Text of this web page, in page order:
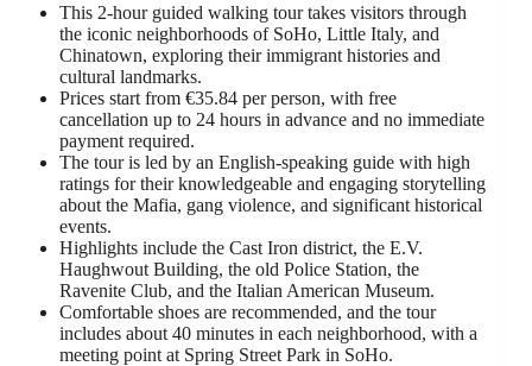
This 2-hour guided walking tour takes visitors through
the iconic neighborhoods of SoHo, Little Italy, and
Chinatown, exploring their immigrant histories and
cultural landmarks.
Prices start from €35.84 per person, with free
cancellation up to 24 hours in advance and no immediate
payment required.
The tour is led by an English-speaking guide with high
ratings for their knowledgeable and engaging storytelling
about the Mafia, gang violence, and significant historical
events.
Highlights include the Cast Iron district, the E.V.
Haughwout Building, the old Police Station, the
Ravenite Club, and the Italian American Museum.
Comfortable shoes are recommended, and the tour
includes about 40 minutes in each neighborhood, with a
meeting point at Spring Street Park in SoHo.